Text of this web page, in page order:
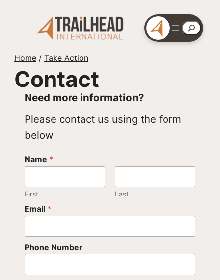
Search
Home/ Take Action
Contact
Need more information?
Please contact us using the form
below
Name *
First Last
Email *
Phone Number